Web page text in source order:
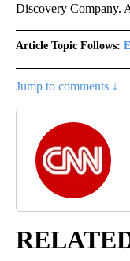
Discovery Company.
Article Topic Follows:
Jump to comments ↓